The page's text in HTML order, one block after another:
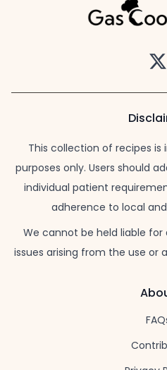
This collection of recipes
purposes only. Users should
individual patient
adherence to local
We cannot be held liable
issues arising from the use or